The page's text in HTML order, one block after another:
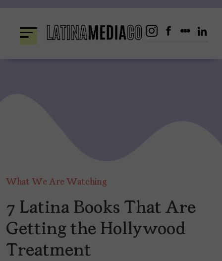
content
What We Are Watching
7 Latina Books That Are
Getting the Hollywood
Treatment